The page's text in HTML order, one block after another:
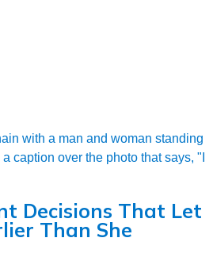
Decisions That Let
Than She